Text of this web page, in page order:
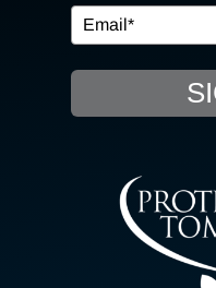
EVENTS
RESOURCE HUB
CONTACT US